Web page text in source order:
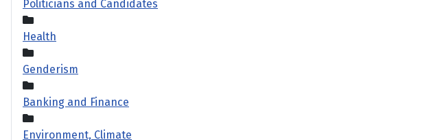
Politicians and Candidates
Health
Genderism
Banking and Finance
Environment, Climate